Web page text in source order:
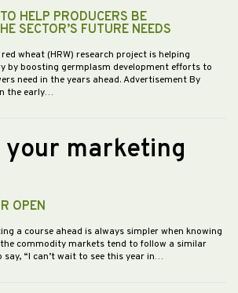
HELP PRODUCERS BE
SECTOR’S FUTURE NEEDS
wheat (HRW) research project is helping
by boosting germplasm development efforts to
need in the years ahead. Advertisement By
the early…
your marketing
OPEN
a course ahead is always simpler when knowing
the commodity markets tend to follow a similar
say, “I can’t wait to see this year in…